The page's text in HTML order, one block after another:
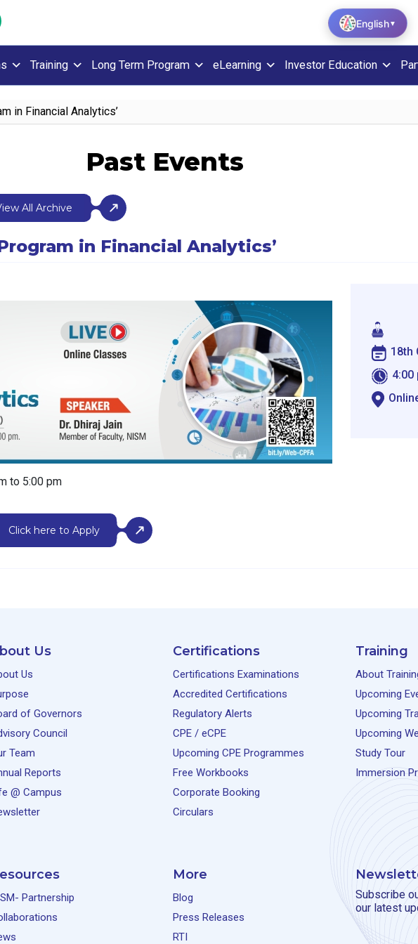
Training Long Term Program eLearning Investor Education
in Financial Analytics’
Past Events
All Archive
in Financial Analytics’
to 5:00 pm
Click here to Apply
18th
4:00
Us
Us
of Governors
Council
Team
Reports
@ Campus
Certifications
Certifications Examinations
Accredited Certifications
Regulatory Alerts
CPE / eCPE
Upcoming CPE Programmes
Free Workbooks
Corporate Booking
Circulars
Training
About
Upcoming
Upcoming
Upcoming
Study Tour
Immersion
Partnership
More
Blog
Press Releases
RTI
Subscribe
our latest
English▼